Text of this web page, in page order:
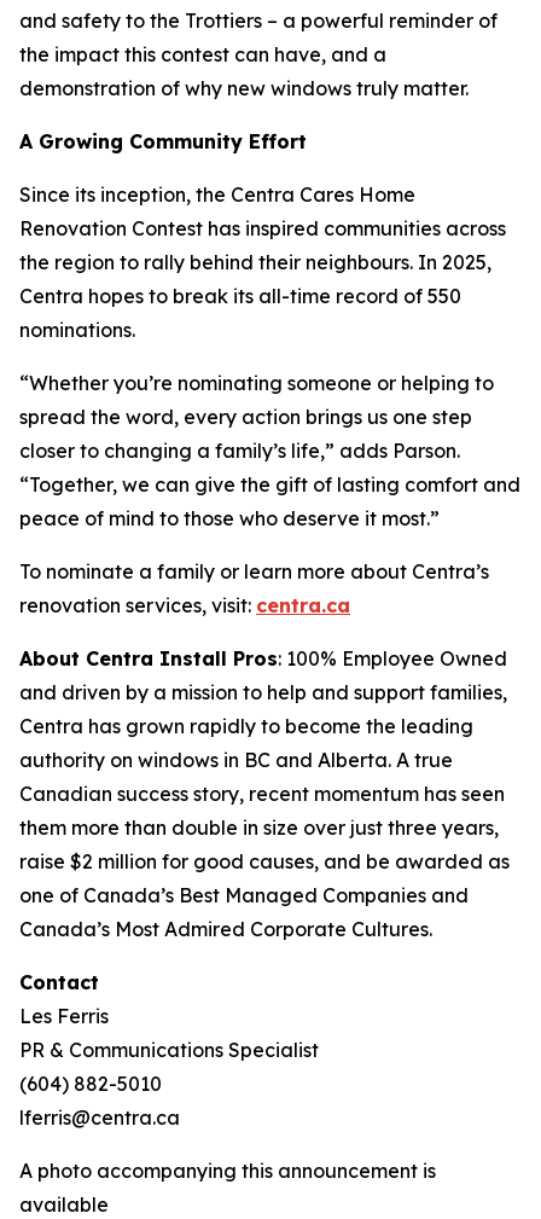
and safety to the Trottiers – a powerful reminder of
the impact this contest can have, and a
demonstration of why new windows truly matter.
A Growing Community Effort
Since its inception, the Centra Cares Home
Renovation Contest has inspired communities across
the region to rally behind their neighbours. In 2025,
Centra hopes to break its all-time record of 550
nominations.
“Whether you’re nominating someone or helping to
spread the word, every action brings us one step
closer to changing a family’s life,” adds Parson.
“Together, we can give the gift of lasting comfort and
peace of mind to those who deserve it most.”
To nominate a family or learn more about Centra’s
renovation services, visit: centra.ca
About Centra Install Pros: 100% Employee Owned
and driven by a mission to help and support families,
Centra has grown rapidly to become the leading
authority on windows in BC and Alberta. A true
Canadian success story, recent momentum has seen
them more than double in size over just three years,
raise $2 million for good causes, and be awarded as
one of Canada’s Best Managed Companies and
Canada’s Most Admired Corporate Cultures.
Contact
Les Ferris
PR & Communications Specialist
(604) 882-5010
lferris@centra.ca
A photo accompanying this announcement is
available